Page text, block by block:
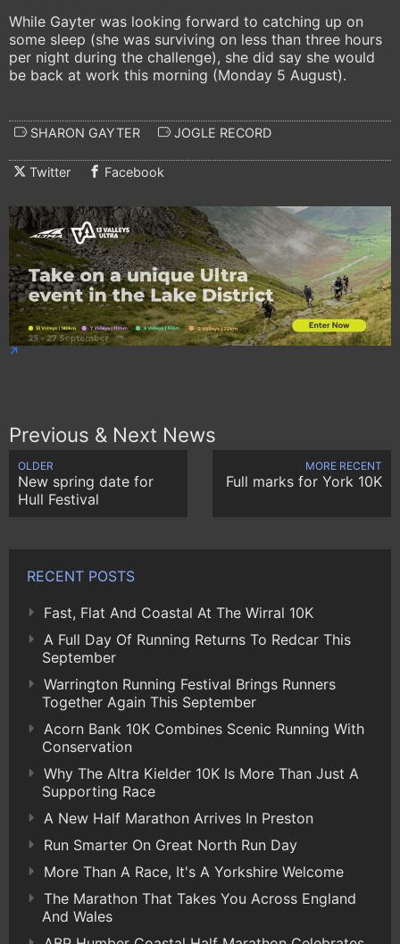
While Gayter was looking forward to catching up on
some sleep (she was surviving on less than three hours
per night during the challenge), she did say she would
be back at work this morning (Monday 5 August).
SHARON GAYTER JOGLE RECORD
Twitter Facebook
Previous & Next News
OLDER
New spring date for
Hull Festival
MORE RECENT
Full marks for York 10K
RECENT POSTS
Fast, Flat And Coastal At The Wirral 10K
A Full Day Of Running Returns To Redcar This
September
Warrington Running Festival Brings Runners
Together Again This September
Acorn Bank 10K Combines Scenic Running With
Conservation
Why The Altra Kielder 10K Is More Than Just A
Supporting Race
A New Half Marathon Arrives In Preston
Run Smarter On Great North Run Day
More Than A Race, It's A Yorkshire Welcome
The Marathon That Takes You Across England
And Wales